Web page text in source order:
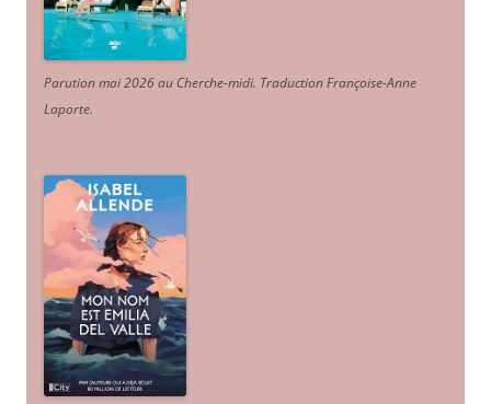
Parution mai 2026 au Cherche-midi. Traduction Françoise-Anne
Laporte.